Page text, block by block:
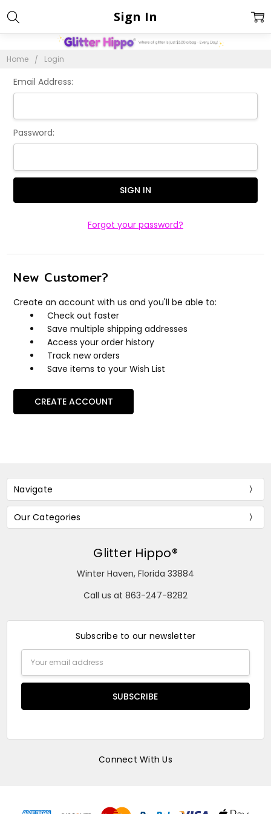
Home Login
Sign In
Email Address:
Password:
Forgot your password?
New Customer?
Create an account with us and you'll be able to:
Check out faster
Save multiple shipping addresses
Access your order history
Track new orders
Save items to your Wish List
CREATE ACCOUNT
Navigate
Our Categories
Glitter Hippo®
Winter Haven, Florida 33884
Call us at 863-247-8282
Subscribe to our newsletter
Address
Connect With Us